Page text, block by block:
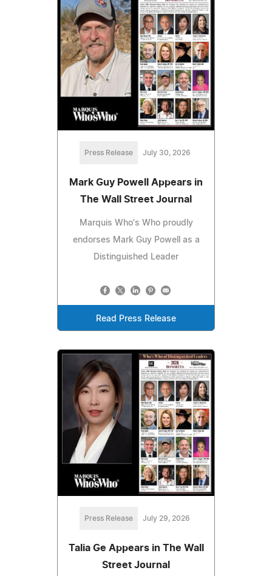
Press Release July 30, 2026
Mark Guy Powell Appears in
The Wall Street Journal
Marquis Who's Who proudly
endorses Mark Guy Powell as a
Distinguished Leader
Read Press Release
Press Release July 29, 2026
Talia Ge Appears in The Wall
Street Journal